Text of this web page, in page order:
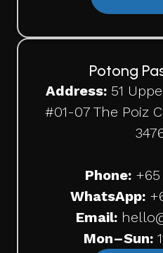
Potong
Address: 51
#01-07 The Poiz
Phone: +65
WhatsApp:
Email:
Mon–Sun: